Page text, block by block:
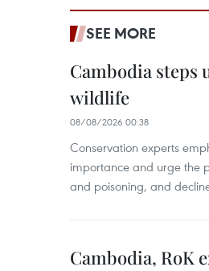
SEE MORE
Cambodia steps
wildlife
08/08/2026 00:38
Conservation experts
importance and urge the
and poisoning, and
Cambodia, RoK